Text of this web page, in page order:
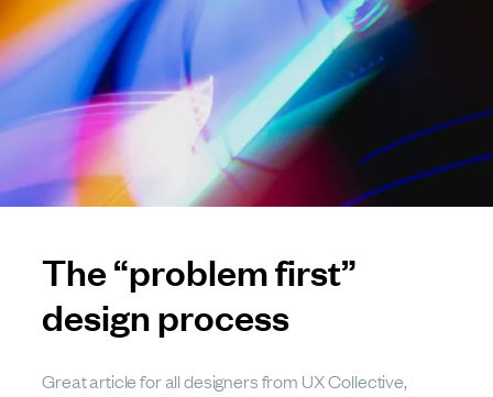
The “problem first”
design process
Great article for all designers from UX Collective,